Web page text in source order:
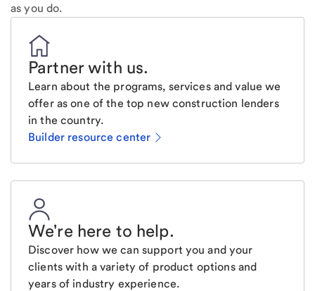
as you do.
Partner with us.
Learn about the programs, services and value we
offer as one of the top new construction lenders
in the country.
Builder resource center
We're here to help.
Discover how we can support you and your
clients with a variety of product options and
years of industry experience.